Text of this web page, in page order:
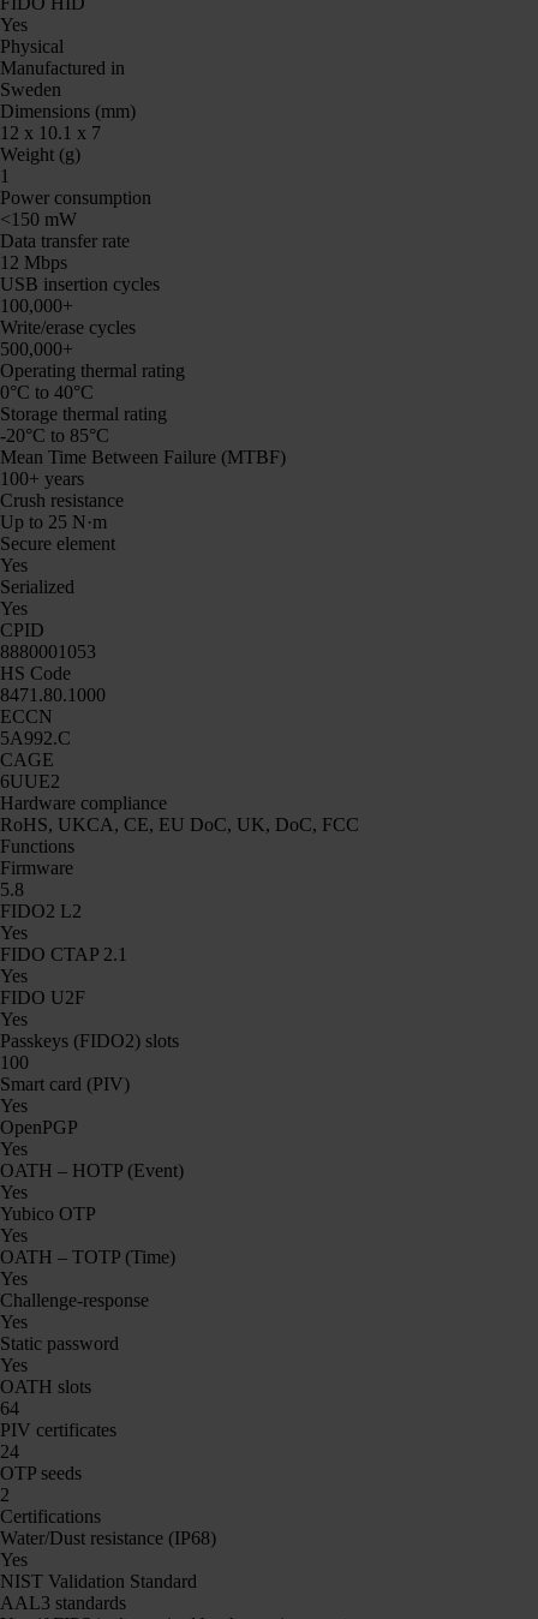
Yes
Physical
Manufactured in
Sweden
Dimensions (mm)
12 x 10.1 x 7
Weight (g)
1
Power consumption
<150 mW
Data transfer rate
12 Mbps
USB insertion cycles
100,000+
Write/erase cycles
500,000+
Operating thermal rating
0°C to 40°C
Storage thermal rating
-20°C to 85°C
Mean Time Between Failure (MTBF)
100+ years
Crush resistance
Up to 25 N·m
Secure element
Yes
Serialized
Yes
CPID
8880001053
HS Code
8471.80.1000
ECCN
5A992.C
CAGE
6UUE2
Hardware compliance
RoHS, UKCA, CE, EU DoC, UK, DoC, FCC
Functions
Firmware
5.8
FIDO2 L2
Yes
FIDO CTAP 2.1
Yes
FIDO U2F
Yes
Passkeys (FIDO2) slots
100
Smart card (PIV)
Yes
OpenPGP
Yes
OATH – HOTP (Event)
Yes
Yubico OTP
Yes
OATH – TOTP (Time)
Yes
Challenge-response
Yes
Static password
Yes
OATH slots
64
PIV certificates
24
OTP seeds
2
Certifications
Water/Dust resistance (IP68)
Yes
NIST Validation Standard
AAL3 standards